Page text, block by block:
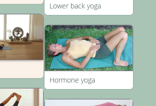
Lower back yoga
Hormone yoga